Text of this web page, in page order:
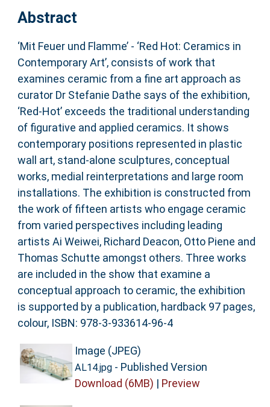
Abstract
‘Mit Feuer und Flamme’ - ‘Red Hot: Ceramics in
Contemporary Art’, consists of work that
examines ceramic from a fine art approach as
curator Dr Stefanie Dathe says of the exhibition,
‘Red-Hot’ exceeds the traditional understanding
of figurative and applied ceramics. It shows
contemporary positions represented in plastic
wall art, stand-alone sculptures, conceptual
works, medial reinterpretations and large room
installations. The exhibition is constructed from
the work of fifteen artists who engage ceramic
from varied perspectives including leading
artists Ai Weiwei, Richard Deacon, Otto Piene and
Thomas Schutte amongst others. Three works
are included in the show that examine a
conceptual approach to ceramic, the exhibition
is supported by a publication, hardback 97 pages,
colour, ISBN: 978-3-933614-96-4
Image (JPEG)
AL14.jpg- Published Version
Download (6MB) | Preview